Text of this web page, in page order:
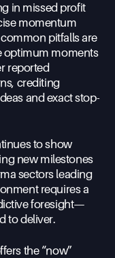
in missed profit
momentum
pitfalls are
optimum moments
reported
crediting
and exact stop-
to show
new milestones
sectors leading
requires a
foresight—
to deliver.
the “now”